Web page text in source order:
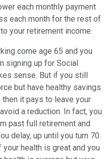
each monthly payment
each month for the rest of
your retirement income.
come age 65 and you
signing up for Social
sense. But if you still
but have healthy savings
it pays to leave your
a reduction. In fact, you
past full retirement and
delay, up until you turn 70.
health is great and you